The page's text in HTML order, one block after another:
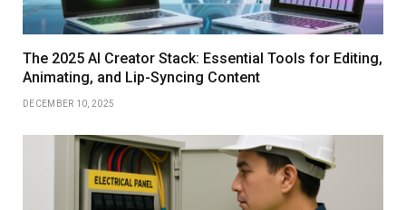
The 2025 AI Creator Stack: Essential Tools for Editing,
Animating, and Lip-Syncing Content
DECEMBER 10, 2025